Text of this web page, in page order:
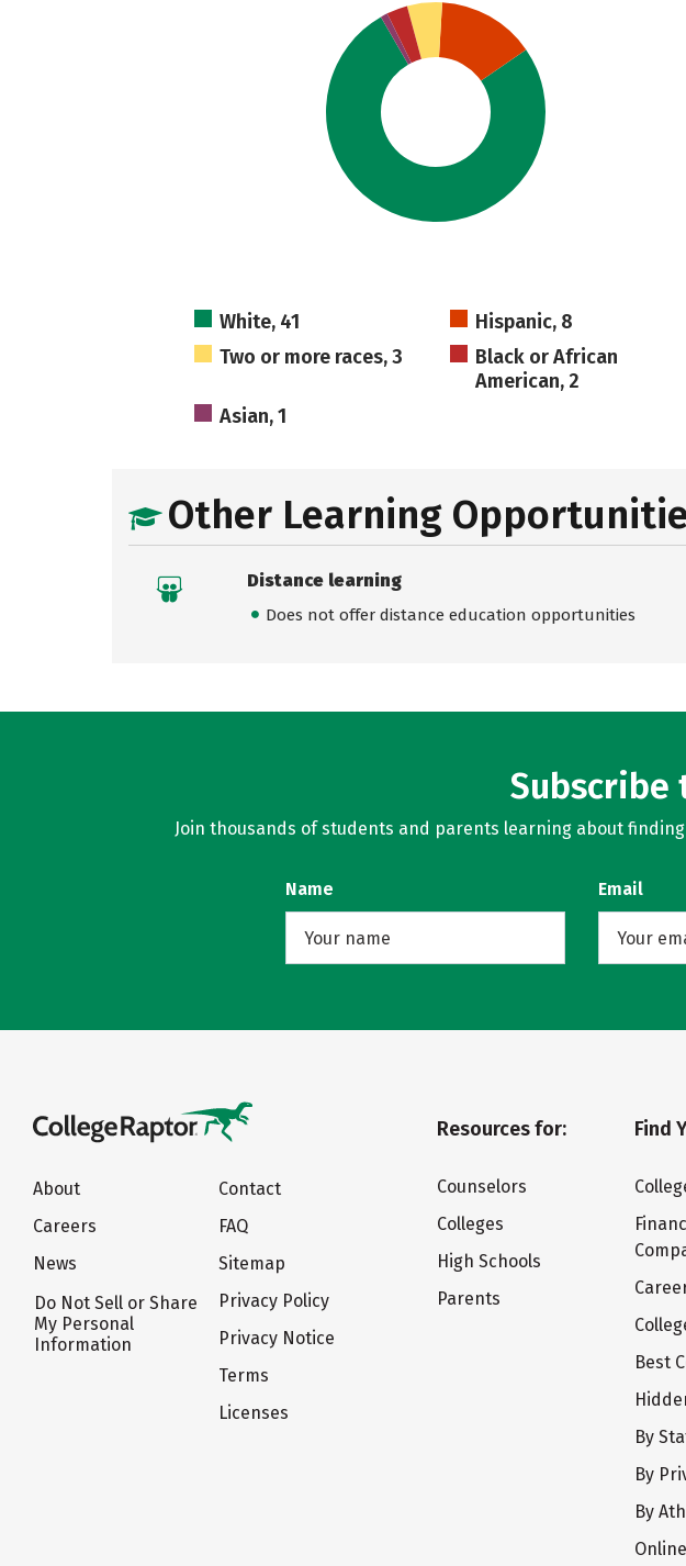
White, 41
Hispanic, 8
Two or more races, 3
Black or African
American, 2
Asian, 1
Other Learning
Distance learning
Does not offer distance education opportunities
Subscribe
Join thousands of students and parents learning about
Name Email
About
Careers
News
Do Not Sell or Share
My Personal
Information
Contact
FAQ
Sitemap
Privacy Policy
Privacy Notice
Terms
Licenses
Resources for:
Counselors
Colleges
High Schools
Parents
Find
Best
By
By
By